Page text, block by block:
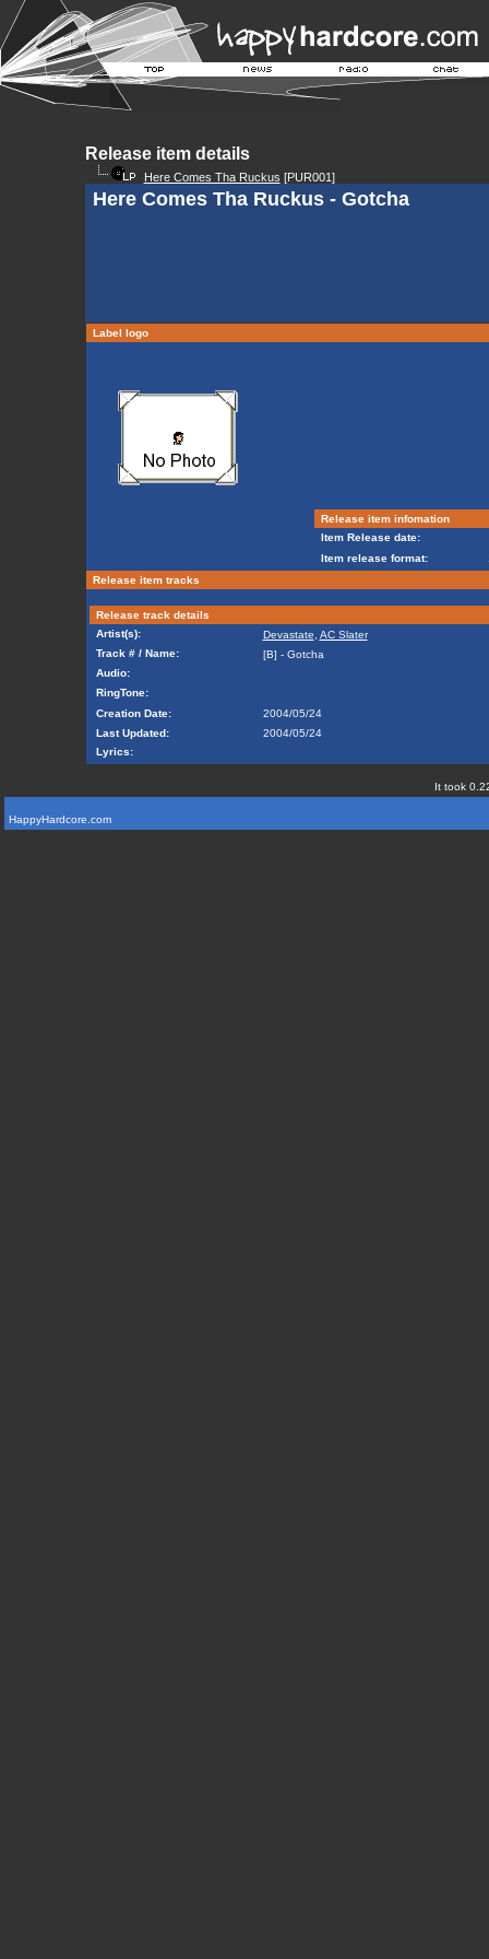
Release item details
Here Comes Tha Ruckus [PUR001]
Here Comes Tha Ruckus - Gotcha
Label logo
Release item infomation
Item Release date:
Item release format:
Release item tracks
Release track details
Artist(s):
Devastate AC Slater
Track # / Name:
[B] - Gotcha
Audio:
RingTone:
Creation Date:
2004/05/24
Last Updated:
2004/05/24
Lyrics:
It took
HappyHardcore.com